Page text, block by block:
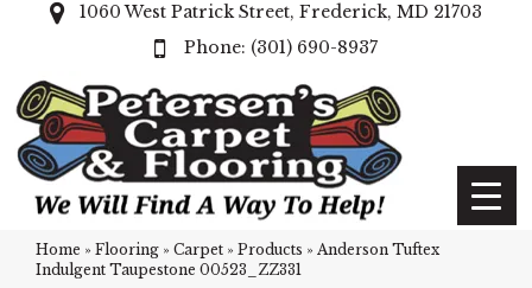
1060 West Patrick Street, Frederick, MD 21703
(301) 690-8937
Home » Flooring » Carpet » Products » Anderson Tuftex
Indulgent Taupestone 00523_ZZ331